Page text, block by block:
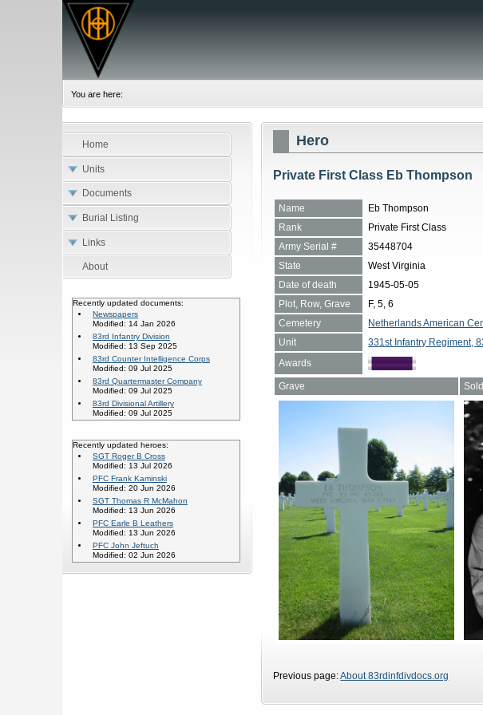
You are here:
Home
Units
Documents
Burial Listing
Links
About
Recently updated documents:
Newspapers
Modified: 14 Jan 2026
83rd Infantry Division
Modified: 13 Sep 2025
83rd Counter Intelligence Corps
Modified: 09 Jul 2025
83rd Quartermaster Company
Modified: 09 Jul 2025
83rd Divisional Artillery
Modified: 09 Jul 2025
Recently updated heroes:
SGT Roger B Cross
Modified: 13 Jul 2026
PFC Frank Kaminski
Modified: 20 Jun 2026
SGT Thomas R McMahon
Modified: 13 Jun 2026
PFC Earle B Leathers
Modified: 13 Jun 2026
PFC John Jeftuch
Modified: 02 Jun 2026
Hero
Private First Class Eb Thompson
Name
Eb Thompson
Rank
Private First Class
Army Serial #
35448704
State
West Virginia
Date of death
1945-05-05
Plot, Row, Grave
F, 5, 6
Cemetery
Netherlands American
Unit
331st Infantry Regiment,
Awards
Grave
Previous page:About 83rdinfdivdocs.org